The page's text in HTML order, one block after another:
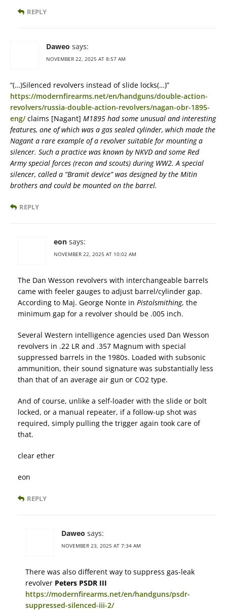
REPLY
Daweo says:
NOVEMBER 22, 2025 AT 8:57 AM
“(…)Silenced revolvers instead of slide locks(…)”
https://modernfirearms.net/en/handguns/double-action-
revolvers/russia-double-action-revolvers/nagan-obr-1895-
eng/claims [Nagant] M1895 had some unusual and interesting
features, one of which was a gas sealed cylinder, which made the
Nagant a rare example of a revolver suitable for mounting a
silencer. Such a practice was known by NKVD and some Red
Army special forces (recon and scouts) during WW2. A special
silencer, called a “Bramit device” was designed by the Mitin
brothers and could be mounted on the barrel.
REPLY
eon says:
NOVEMBER 22, 2025 AT 10:02 AM
The Dan Wesson revolvers with interchangeable barrels
came with feeler gauges to adjust barrel/cylinder gap.
According to Maj. George Nonte in Pistolsmithing, the
minimum gap for a revolver should be .005 inch.
Several Western intelligence agencies used Dan Wesson
revolvers in .22 LR and .357 Magnum with special
suppressed barrels in the 1980s. Loaded with subsonic
ammunition, their sound signature was substantially less
than that of an average air gun or CO2 type.
And of course, unlike a self-loader with the slide or bolt
locked, or a manual repeater, if a follow-up shot was
required, simply pulling the trigger again took care of
that.
clear ether
eon
REPLY
Daweo says:
NOVEMBER 23, 2025 AT 7:34 AM
There was also different way to suppress gas-leak
revolver Peters PSDR III
https://modernfirearms.net/en/handguns/psdr-
suppressed-silenced-iii-2/